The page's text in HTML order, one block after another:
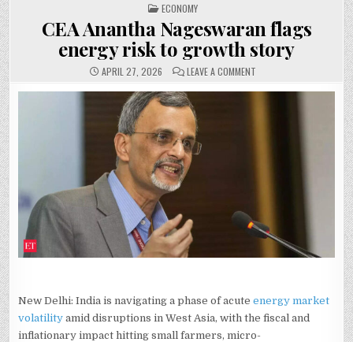
POSTED
IN
ECONOMY
CEA Anantha Nageswaran flags
energy risk to growth story
APRIL 27, 2026 LEAVE A COMMENTON
ANANTHA
New Delhi: India is navigating a phase of acuteenergy market
volatility amid disruptions in West Asia, with the fiscal and
inflationary impact hitting small farmers, micro-